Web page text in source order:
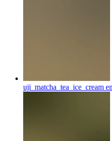
uji_matcha_tea_ice_cream